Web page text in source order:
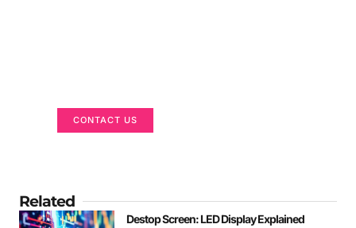
CONTACT US
Related
Destop Screen: LED Display Explained